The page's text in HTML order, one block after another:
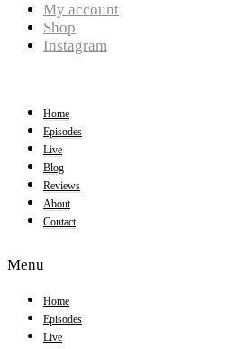
My account
Shop
Instagram
Home
Episodes
Live
Blog
Reviews
About
Contact
Menu
Home
Episodes
Live